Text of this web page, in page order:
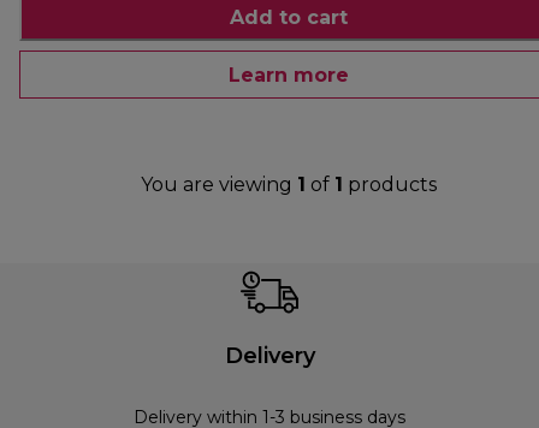
Add to cart
Learn more
You are viewing 1 of 1 products
Delivery
Delivery within 1-3 business days